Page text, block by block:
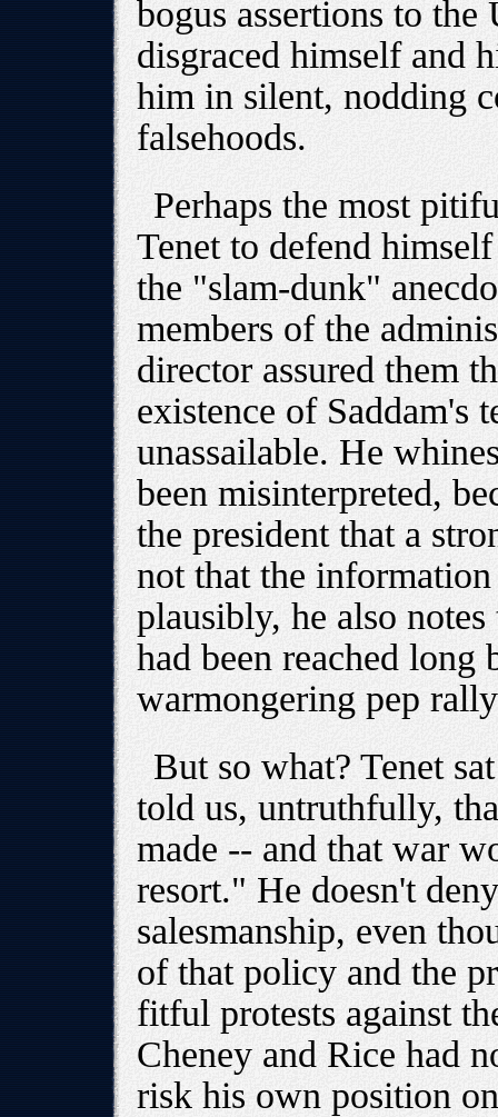
bogus assertions to
disgraced himself and
him in silent, nodding
falsehoods.
Perhaps the most
Tenet to defend
the "slam-dunk"
members of the
director assured them
existence of Saddam's
unassailable. He
been misinterpreted,
the president that a
not that the
plausibly, he also
had been reached long
warmongering pep
But so what? Tenet
told us, untruthfully,
made -- and that war
resort." He doesn't
salesmanship, even
of that policy and the
fitful protests against
Cheney and Rice had
risk his own position